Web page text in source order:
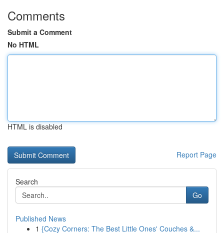
Comments
Submit a Comment
No HTML
HTML is disabled
Report Page
Search
Go
Published News
1 {Cozy Corners: The Best Little Ones' Couches &...